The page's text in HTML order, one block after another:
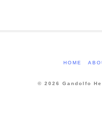
HOME
© 2026 Gandolfo